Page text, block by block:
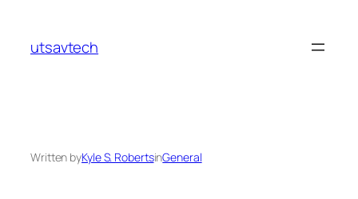
content
utsavtech
Written byKyle S. RobertsinGeneral